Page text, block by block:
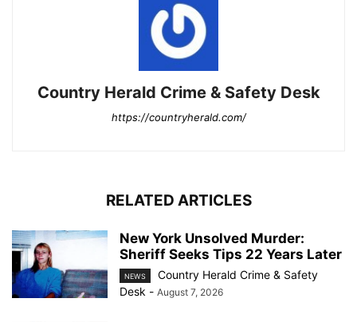
Country Herald Crime & Safety Desk
https://countryherald.com/
RELATED ARTICLES
New York Unsolved Murder:
Sheriff Seeks Tips 22 Years Later
NEWS
Country Herald Crime & Safety
Desk - August 7, 2026